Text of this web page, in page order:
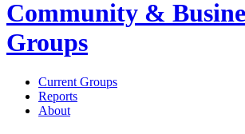
Community &
Groups
Current Groups
Reports
About